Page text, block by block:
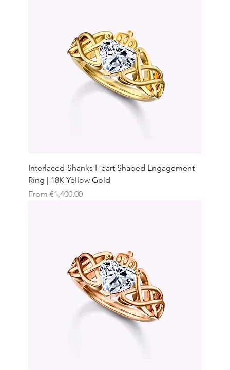
Interlaced-Shanks Heart Shaped Engagement
Ring | 18K Yellow Gold
From €1,400.00
Sale Price